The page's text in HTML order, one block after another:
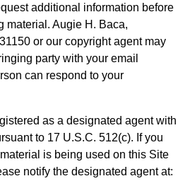
additional information before
material. Augie H. Baca,
or our copyright agent may
party with your email
can respond to your
as a designated agent with
to 17 U.S.C. 512(c). If you
is being used on this Site
notify the designated agent at: